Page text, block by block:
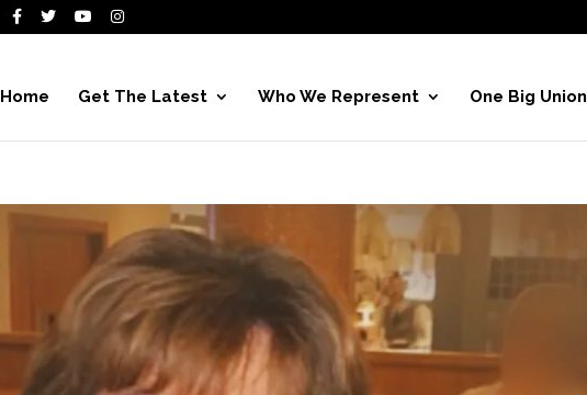
Home Get The Latest Who We Represent One Big Union